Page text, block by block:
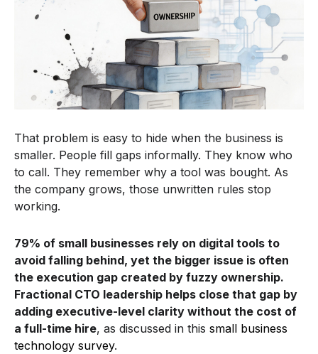
That problem is easy to hide when the business is
smaller. People fill gaps informally. They know who
to call. They remember why a tool was bought. As
the company grows, those unwritten rules stop
working.
79% of small businesses rely on digital tools to
avoid falling behind, yet the bigger issue is often
the execution gap created by fuzzy ownership.
Fractional CTO leadership helps close that gap by
adding executive-level clarity without the cost of
a full-time hire, as discussed in this small business
technology survey.